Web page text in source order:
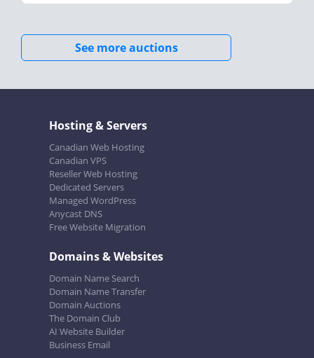
See more auctions
Hosting & Servers
Canadian Web Hosting
Canadian VPS
Reseller Web Hosting
Dedicated Servers
Managed WordPress
Anycast DNS
Free Website Migration
Domains & Websites
Domain Name Search
Domain Name Transfer
Domain Auctions
The Domain Club
AI Website Builder
Business Email